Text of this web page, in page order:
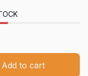
Add to cart